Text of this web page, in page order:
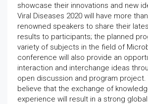
showcase their innovations and new
Viral Diseases 2020 will have more
renowned speakers to share their
results to participants; the planned
variety of subjects in the field of
conference will also provide an
interaction and interchange ideas
open discussion and program project.
believe that the exchange of
experience will result in a strong